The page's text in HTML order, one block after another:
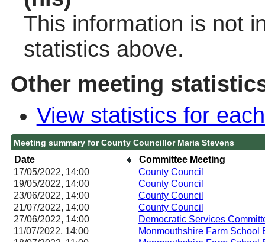
This information is not
statistics above.
Other meeting
View statistics for
Meeting summary for County Councillor Maria Stevens
Date
Committee Meeting
17/05/2022, 14:00
County Council
19/05/2022, 14:00 County Council
23/06/2022, 14:00 County Council
21/07/2022, 14:00 County Council
27/06/2022, 14:00
Democratic Services
11/07/2022, 14:00
Monmouthshire Farm School